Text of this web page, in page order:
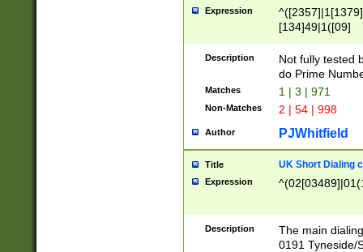
Expression
[134]49|1([09]
Description
Not fully tested
do Prime
Matches 1 | 3 | 971
Non-Matches 2 | 54 | 998
Author PJWhitfield
Title UK Short Dialing
Expression
Description
The main
0191 Tyneside/